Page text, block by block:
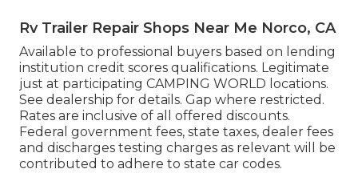
Rv Trailer Repair Shops Near Me Norco, CA
Available to professional buyers based on lending
institution credit scores qualifications. Legitimate
just at participating CAMPING WORLD locations.
See dealership for details. Gap where restricted.
Rates are inclusive of all offered discounts.
Federal government fees, state taxes, dealer fees
and discharges testing charges as relevant will be
contributed to adhere to state car codes.